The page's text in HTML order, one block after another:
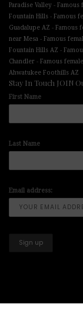
Paradise Valley - Famous
Fountain Hills - Famous
Guadalupe AZ - Famous
near Mesa - Famous
Fountain Hills AZ -
Chandler - Famous
Ahwatukee Foothills AZ
Stay In Touch JOIN
First Name
Last Name
Email address: